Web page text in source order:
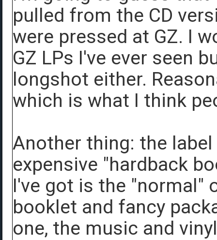
pulled from the CD
were pressed at GZ. I
GZ LPs I've ever seen
longshot either.
which is what I think
Another thing: the
expensive "hardback
I've got is the "normal"
booklet and fancy
one, the music and